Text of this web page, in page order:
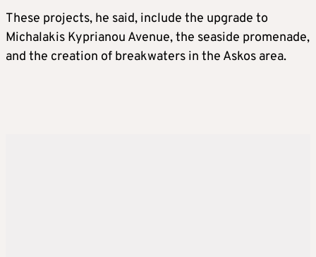
These projects, he said, include the upgrade to
Michalakis Kyprianou Avenue, the seaside promenade,
and the creation of breakwaters in the Askos area.